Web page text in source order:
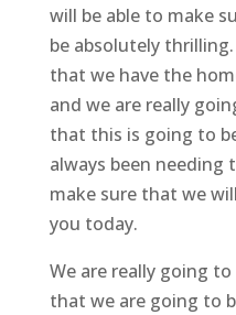
will be able to make
be absolutely
that we have the
and we are really
that this is going to
always been needing
make sure that we
you today.
We are really going
that we are going to